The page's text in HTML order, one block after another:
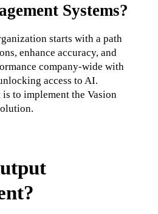
Systems?
starts with a path
enhance accuracy, and
company-wide with
access to AI.
to implement the Vasion